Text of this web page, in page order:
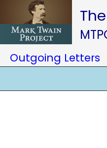
Outgoing Letters